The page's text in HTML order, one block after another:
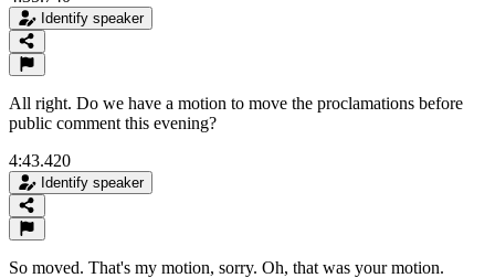
Identify speaker
All right. Do we have a motion to move the proclamations before
public comment this evening?
4:43.420
Identify speaker
So moved. That's my motion, sorry. Oh, that was your motion.